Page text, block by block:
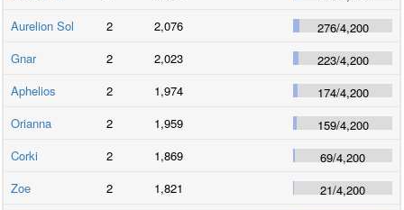
Aurelion Sol
2 2,076 276/4,200
Gnar
2 2,023 223/4,200
Aphelios
2 1,974 174/4,200
Orianna
2 1,959 159/4,200
Corki
2 1,869 69/4,200
Zoe
2 1,821 21/4,200